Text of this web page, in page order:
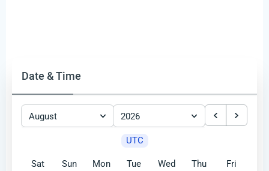
Date & Time
August 2026
UTC
Sat Sun Mon Tue Wed Thu Fri